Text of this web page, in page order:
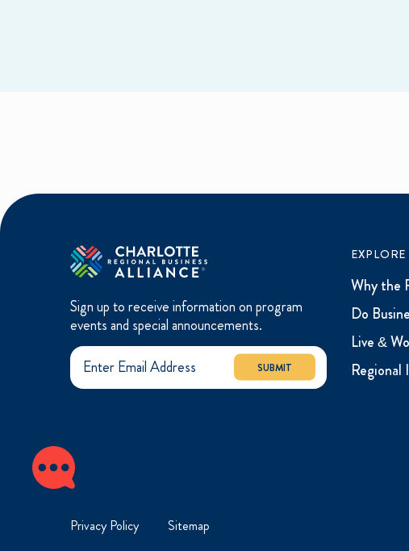
Sign up to receive information on program
events and special announcements.
SUBMIT
EXPLORE
Why the
Do
Live &
Regional
Privacy Policy Sitemap